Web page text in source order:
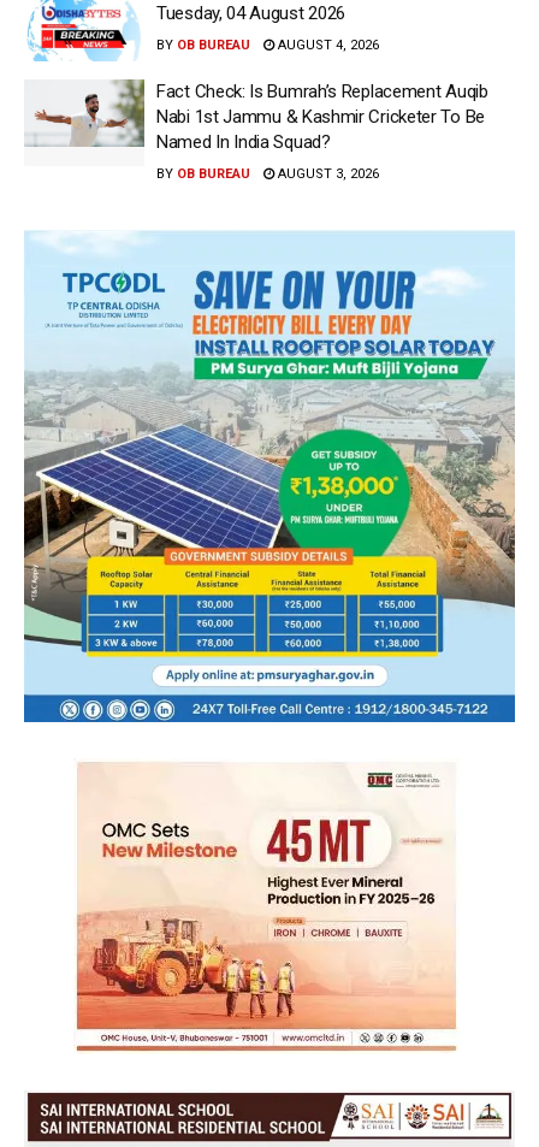
Tuesday, 04 August 2026
BY OB BUREAU AUGUST 4, 2026
Fact Check: Is Bumrah’s Replacement Auqib
Nabi 1st Jammu & Kashmir Cricketer To Be
Named In India Squad?
BY OB BUREAU AUGUST 3, 2026